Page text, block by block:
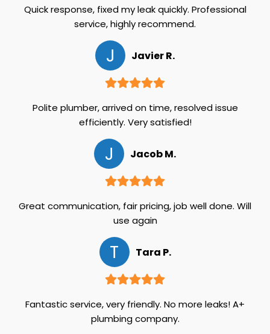
Quick response, fixed my leak quickly. Professional
service, highly recommend.
J Javier R.
Polite plumber, arrived on time, resolved issue
efficiently. Very satisfied!
J Jacob M.
Great communication, fair pricing, job well done. Will
use again
T Tara P.
Fantastic service, very friendly. No more leaks! A+
plumbing company.